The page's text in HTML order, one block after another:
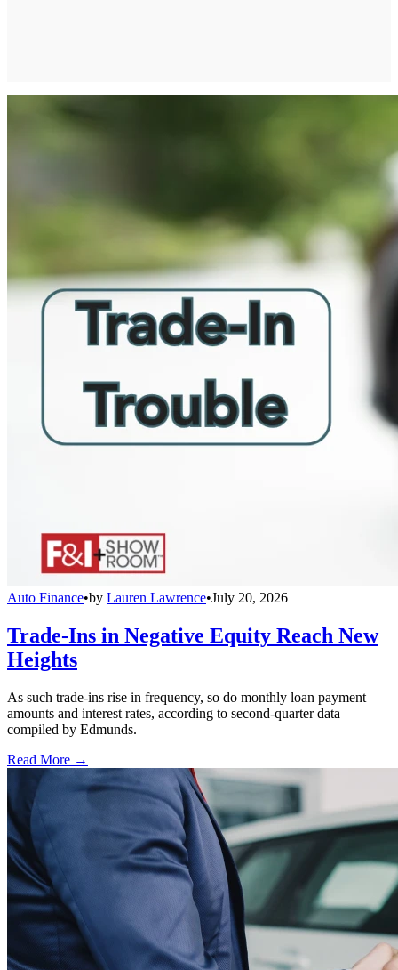
Auto Finance•by Lauren Lawrence•July 20, 2026
Trade-Ins in Negative Equity Reach New
Heights
As such trade-ins rise in frequency, so do monthly loan payment
amounts and interest rates, according to second-quarter data
compiled by Edmunds.
Read More →